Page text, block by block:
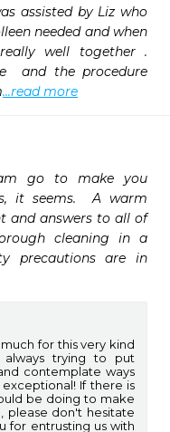
assisted by Liz who
needed and when
well together .
and the procedure
...read more
go to make you
it seems.  A warm
and answers to all of
cleaning in a
precautions are in
for this very kind
trying to put
contemplate ways
If there is
be doing to make
please don't hesitate
for entrusting us with